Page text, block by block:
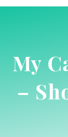
My
–